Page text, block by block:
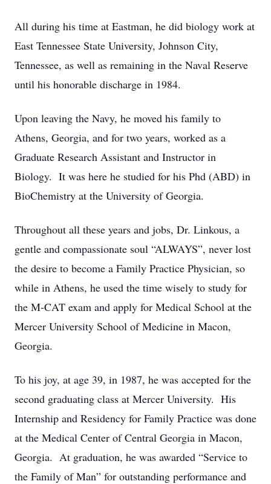
All during his time at Eastman, he did biology work at
East Tennessee State University, Johnson City,
Tennessee, as well as remaining in the Naval Reserve
until his honorable discharge in 1984.
Upon leaving the Navy, he moved his family to
Athens, Georgia, and for two years, worked as a
Graduate Research Assistant and Instructor in
Biology. It was here he studied for his Phd (ABD) in
BioChemistry at the University of Georgia.
Throughout all these years and jobs, Dr. Linkous, a
gentle and compassionate soul “ALWAYS”, never lost
the desire to become a Family Practice Physician, so
while in Athens, he used the time wisely to study for
the M-CAT exam and apply for Medical School at the
Mercer University School of Medicine in Macon,
Georgia.
To his joy, at age 39, in 1987, he was accepted for the
second graduating class at Mercer University. His
Internship and Residency for Family Practice was done
at the Medical Center of Central Georgia in Macon,
Georgia. At graduation, he was awarded “Service to
the Family of Man” for outstanding performance and